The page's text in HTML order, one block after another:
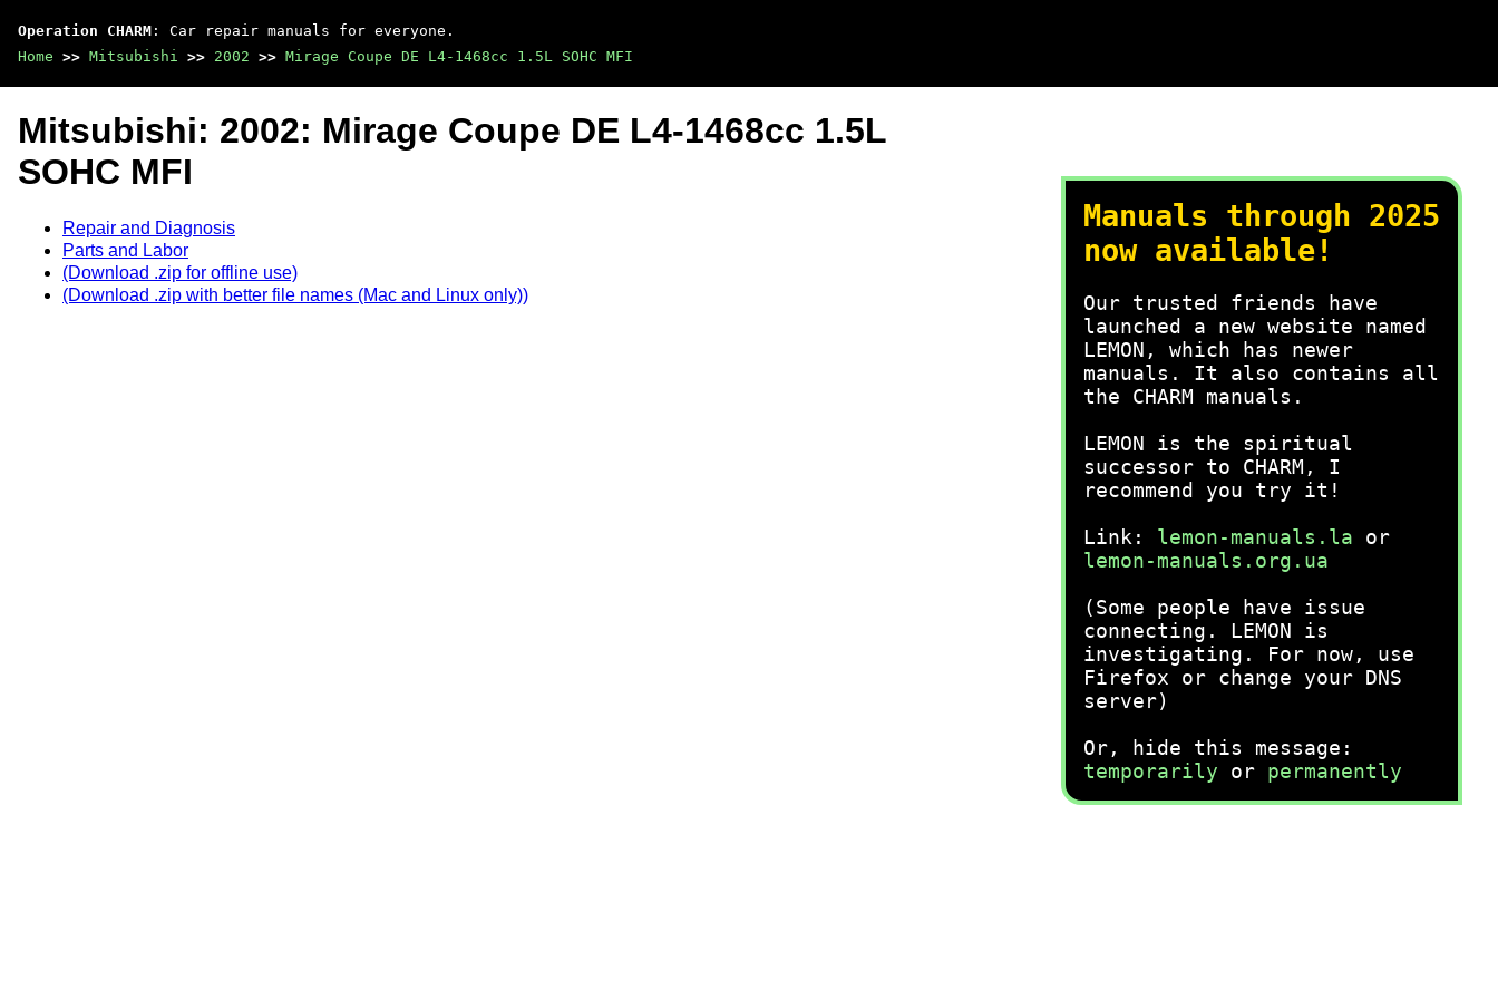
Operation CHARM : Car repair manuals for everyone.
Home >> Mitsubishi >> 2002 >> Mirage Coupe DE L4-1468cc 1.5L SOHC MFI
Manuals through 2025
now available!
Our trusted friends have
launched a new website named
LEMON, which has newer
manuals. It also contains all
the CHARM manuals.
LEMON is the spiritual
successor to CHARM, I
recommend you try it!
Link: lemon-manuals.la or
lemon-manuals.org.ua
(Some people have issue
connecting. LEMON is
investigating. For now, use
Firefox or change your DNS
server)
Or, hide this message:
temporarily or permanently
Mitsubishi: 2002: Mirage Coupe DE L4-1468cc 1.5L
SOHC MFI
Repair and Diagnosis
Parts and Labor
(Download .zip for offline use)
(Download .zip with better file names (Mac and Linux only))